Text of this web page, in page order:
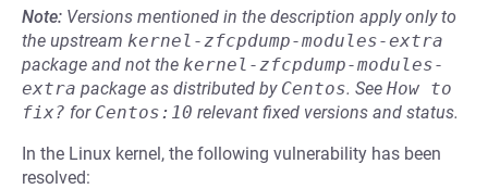
Note: Versions mentioned in the description apply only to
the upstream kernel-zfcpdump-modules-extra
package and not the kernel-zfcpdump-modules-
extra package as distributed by Centos. See How to
fix? for Centos:10 relevant fixed versions and status.
In the Linux kernel, the following vulnerability has been
resolved: